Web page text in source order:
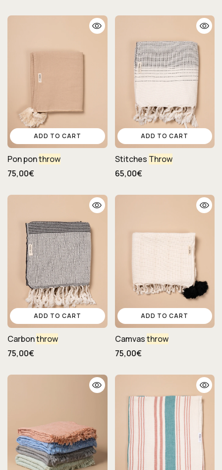
ADD TO CART
Pon ponthrow
75,00€
ADD TO CART
Stitches Throw
65,00€
ADD TO CART
Carbonthrow
75,00€
ADD TO CART
Camvasthrow
75,00€